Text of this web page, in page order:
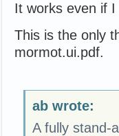
It works even if
This is the only
mormot.ui.pdf.
ab wrote:
A fully stand-